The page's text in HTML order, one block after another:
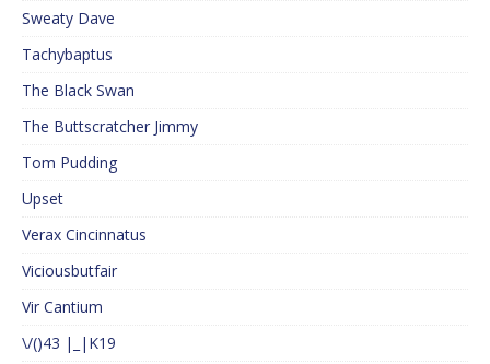
Sweaty Dave
Tachybaptus
The Black Swan
The Buttscratcher Jimmy
Tom Pudding
Upset
Verax Cincinnatus
Viciousbutfair
Vir Cantium
\/()43 |_|K19